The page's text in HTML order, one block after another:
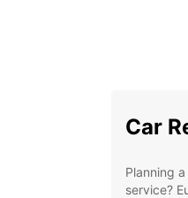
Car
Planning
service?